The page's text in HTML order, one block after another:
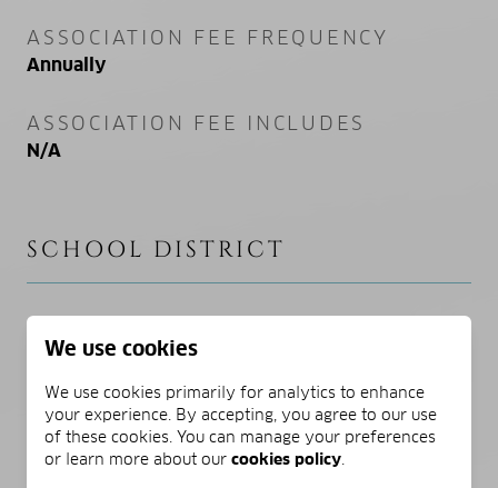
ASSOCIATION FEE FREQUENCY
Annually
ASSOCIATION FEE INCLUDES
N/A
SCHOOL DISTRICT
ELEMENTARY SCHOOL
Dune Lakes
MIDDLE SCHOOL
Emerald Coast
We use cookies
We use cookies primarily for analytics to enhance
your experience. By accepting, you agree to our use
of these cookies. You can manage your preferences
or learn more about our cookies policy.